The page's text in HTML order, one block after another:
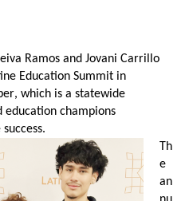
Ramos and Jovani Carrillo
Education Summit in
which is a statewide
education champions
Th
e
an